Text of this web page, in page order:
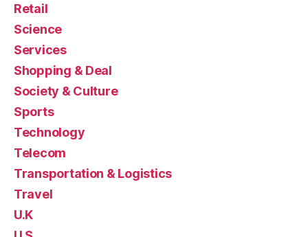
Retail
Science
Services
Shopping & Deal
Society & Culture
Sports
Technology
Telecom
Transportation & Logistics
Travel
U.K